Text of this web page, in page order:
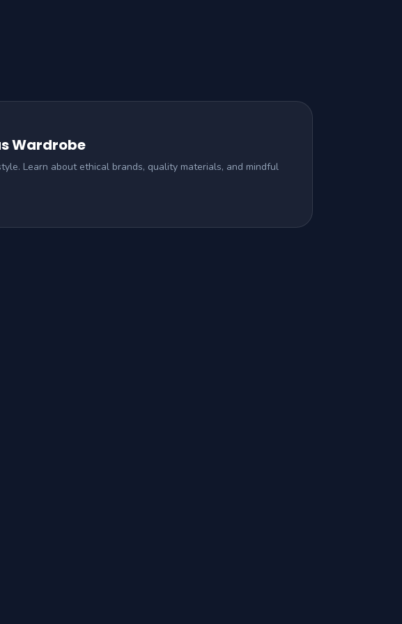
Wardrobe
Learn about ethical brands, quality materials, and mindful